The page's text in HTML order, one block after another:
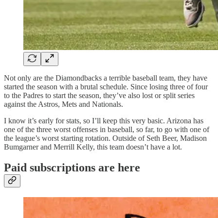
Not only are the Diamondbacks a terrible baseball team, they have
started the season with a brutal schedule. Since losing three of four
to the Padres to start the season, they’ve also lost or split series
against the Astros, Mets and Nationals.
I know it’s early for stats, so I’ll keep this very basic. Arizona has
one of the three worst offenses in baseball, so far, to go with one of
the league’s worst starting rotation. Outside of Seth Beer, Madison
Bumgarner and Merrill Kelly, this team doesn’t have a lot.
Paid subscriptions are here